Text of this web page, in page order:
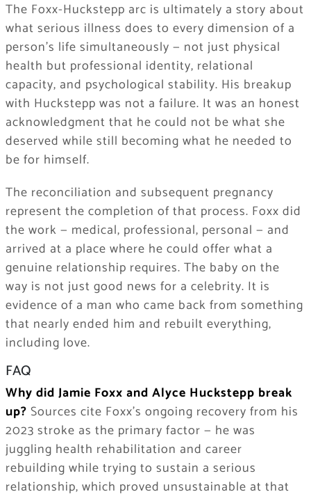
The Foxx-Huckstepp arc is ultimately a story about
what serious illness does to every dimension of a
person’s life simultaneously — not just physical
health but professional identity, relational
capacity, and psychological stability. His breakup
with Huckstepp was not a failure. It was an honest
acknowledgment that he could not be what she
deserved while still becoming what he needed to
be for himself.
The reconciliation and subsequent pregnancy
represent the completion of that process. Foxx did
the work — medical, professional, personal — and
arrived at a place where he could offer what a
genuine relationship requires. The baby on the
way is not just good news for a celebrity. It is
evidence of a man who came back from something
that nearly ended him and rebuilt everything,
including love.
FAQ
Why did Jamie Foxx and Alyce Huckstepp break
up? Sources cite Foxx’s ongoing recovery from his
2023 stroke as the primary factor — he was
juggling health rehabilitation and career
rebuilding while trying to sustain a serious
relationship, which proved unsustainable at that